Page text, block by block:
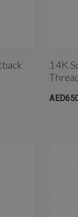
14K